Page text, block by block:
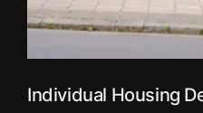
Individual Housing